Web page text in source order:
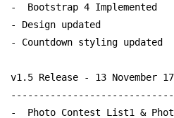
-  Bootstrap 4 Implemented
- Design updated
- Countdown styling updated
v1.5 Release - 13 November 17
-  Photo Contest List1 &